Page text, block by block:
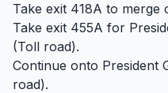
Take exit 418A to
Take exit 455A for
(Toll road).
Continue onto President
road).